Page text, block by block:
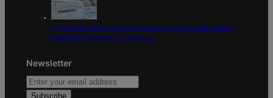
10th Circuit says landowner cannot sue ex-Routt County
judge for statements in decision
Newsletter